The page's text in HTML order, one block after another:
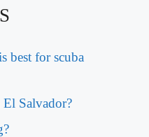
best for scuba
Salvador?